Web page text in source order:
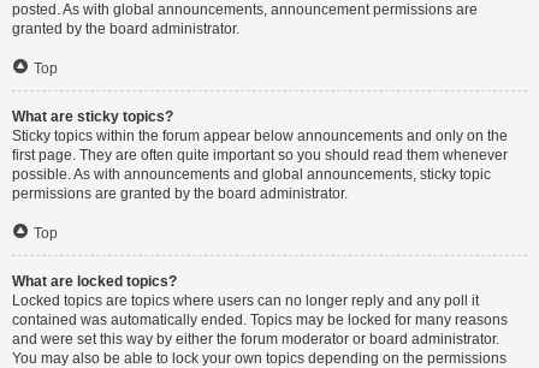
posted. As with global announcements, announcement permissions are
granted by the board administrator.
Top
What are sticky topics?
Sticky topics within the forum appear below announcements and only on the
first page. They are often quite important so you should read them whenever
possible. As with announcements and global announcements, sticky topic
permissions are granted by the board administrator.
Top
What are locked topics?
Locked topics are topics where users can no longer reply and any poll it
contained was automatically ended. Topics may be locked for many reasons
and were set this way by either the forum moderator or board administrator.
You may also be able to lock your own topics depending on the permissions